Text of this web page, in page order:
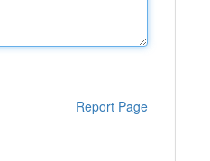
Report Page